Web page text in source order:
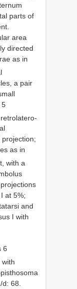
parts of
area
directed
as in
a pair
5
as in
with a
at 5%;
and
I with
6
with
68.